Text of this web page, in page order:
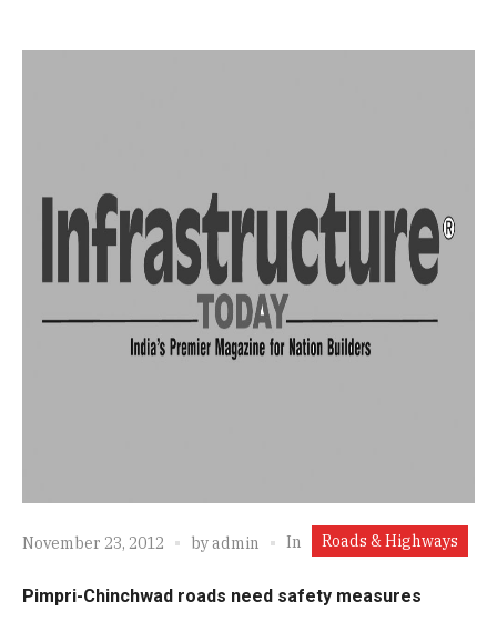
November 23, 2012 byadmin In Roads & Highways
Pimpri-Chinchwad roads need safety measures